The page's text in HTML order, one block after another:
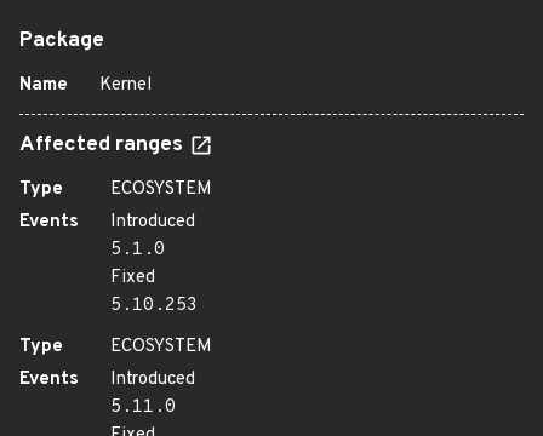
Package
Name Kernel
Affected ranges
Type
ECOSYSTEM
Events
Introduced
5.1.0
Fixed
5.10.253
Type
ECOSYSTEM
Events
Introduced
5.11.0